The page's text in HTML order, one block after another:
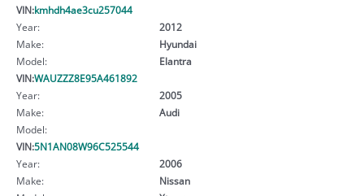
VIN:kmhdh4ae3cu257044
Year:
2012
Make:
Hyundai
Model:
Elantra
VIN:WAUZZZ8E95A461892
Year:
2005
Make:
Audi
Model:
VIN:5N1AN08W96C525544
Year:
2006
Make:
Nissan